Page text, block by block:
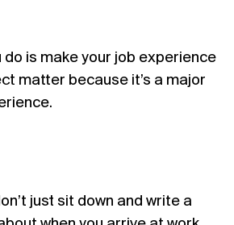
do is make your job experience
matter because it’s a major
just sit down and write a